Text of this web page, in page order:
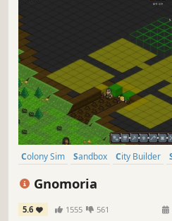
Colony Sim Sandbox City Builder
Gnomoria
5.6 1555 561